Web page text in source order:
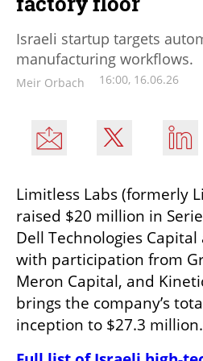
Israeli startup targets
manufacturing workflows.
Meir Orbach 16:00, 16.06.26
Limitless Labs (formerly
raised $20 million in
Dell Technologies Capital
with participation from
Meron Capital, and
brings the company’s
inception to $27.3 million.